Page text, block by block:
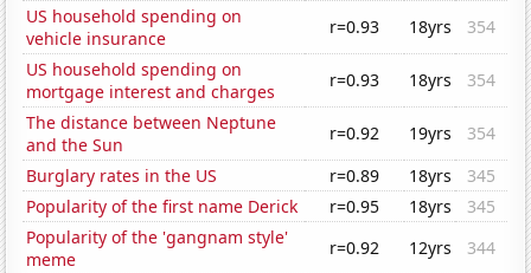
US household spending on
vehicle insurance
r=0.93 18yrs
354
US household spending on
mortgage interest and charges
r=0.93 18yrs
354
The distance between Neptune
and the Sun
r=0.92 19yrs
354
Burglary rates in the US
r=0.89 18yrs
345
Popularity of the first name Derick
r=0.95 18yrs
345
Popularity of the 'gangnam style'
meme
r=0.92 12yrs
344